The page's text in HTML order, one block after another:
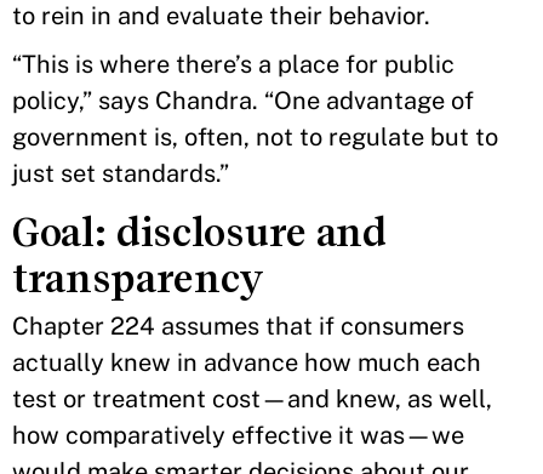
to rein in and evaluate their behavior.
“This is where there’s a place for public
policy,” says Chandra. “One advantage of
government is, often, not to regulate but to
just set standards.”
Goal: disclosure and
transparency
Chapter 224 assumes that if consumers
actually knew in advance how much each
test or treatment cost—and knew, as well,
how comparatively effective it was—we